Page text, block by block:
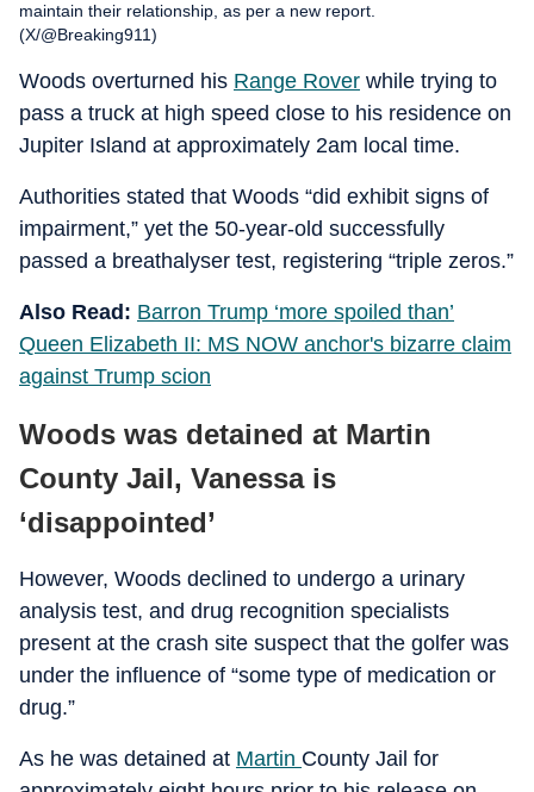
maintain their relationship, as per a new report.
(X/@Breaking911)
Woods overturned his Range Rover while trying to
pass a truck at high speed close to his residence on
Jupiter Island at approximately 2am local time.
Authorities stated that Woods “did exhibit signs of
impairment,” yet the 50-year-old successfully
passed a breathalyser test, registering “triple zeros.”
Also Read: Barron Trump ‘more spoiled than’
Queen Elizabeth II: MS NOW anchor's bizarre claim
against Trump scion
Woods was detained at Martin
County Jail, Vanessa is
‘disappointed’
However, Woods declined to undergo a urinary
analysis test, and drug recognition specialists
present at the crash site suspect that the golfer was
under the influence of “some type of medication or
drug.”
As he was detained at Martin County Jail for